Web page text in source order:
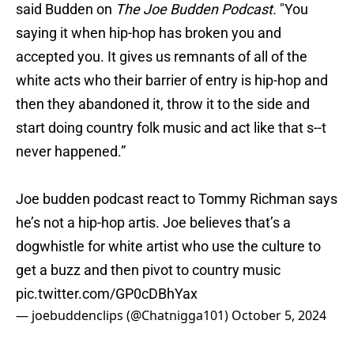
said Budden on The Joe Budden Podcast. "You
saying it when hip-hop has broken you and
accepted you. It gives us remnants of all of the
white acts who their barrier of entry is hip-hop and
then they abandoned it, throw it to the side and
start doing country folk music and act like that s--t
never happened.”
Joe budden podcast react to Tommy Richman says
he’s not a hip-hop artis. Joe believes that’s a
dogwhistle for white artist who use the culture to
get a buzz and then pivot to country music
pic.twitter.com/GP0cDBhYax
— joebuddenclips (@Chatnigga101) October 5, 2024